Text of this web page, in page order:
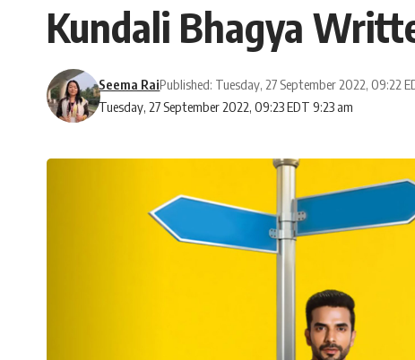
Kundali Bhagya
Tuesday, 27 September 2022, 09:23 EDT 9:23 am
Seema RaiPublished: Tuesday, 27 September 2022, 09:22